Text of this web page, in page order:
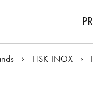
HSK-INOX